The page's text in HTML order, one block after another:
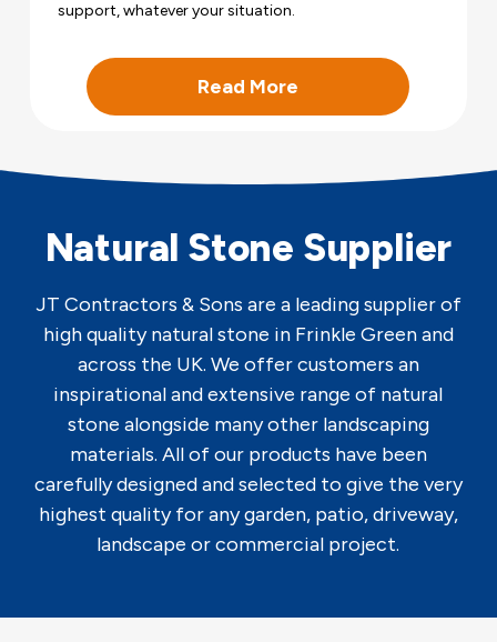
support, whatever your situation.
Read More
Natural Stone Supplier
JT Contractors & Sons are a leading supplier of
high quality natural stone in Frinkle Green and
across the UK. We offer customers an
inspirational and extensive range of natural
stone alongside many other landscaping
materials. All of our products have been
carefully designed and selected to give the very
highest quality for any garden, patio, driveway,
landscape or commercial project.